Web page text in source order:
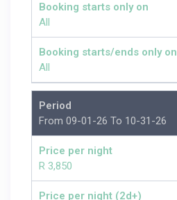
Booking starts only on
All
Booking starts/ends only on
All
Period
From 09-01-26 To 10-31-26
Price per night
R 3,850
Price per night (2d+)